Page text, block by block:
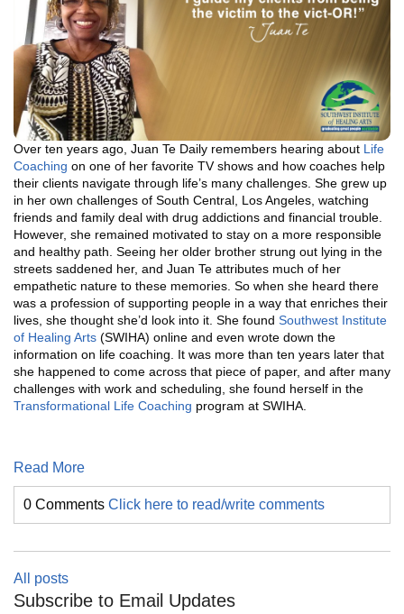
Over ten years ago, Juan Te Daily remembers hearing about Life
Coaching on one of her favorite TV shows and how coaches help
their clients navigate through life’s many challenges. She grew up
in her own challenges of South Central, Los Angeles, watching
friends and family deal with drug addictions and financial trouble.
However, she remained motivated to stay on a more responsible
and healthy path. Seeing her older brother strung out lying in the
streets saddened her, and Juan Te attributes much of her
empathetic nature to these memories. So when she heard there
was a profession of supporting people in a way that enriches their
lives, she thought she’d look into it. She found Southwest Institute
of Healing Arts (SWIHA) online and even wrote down the
information on life coaching. It was more than ten years later that
she happened to come across that piece of paper, and after many
challenges with work and scheduling, she found herself in the
Transformational Life Coaching program at SWIHA.
Read More
0 Comments Click here to read/write comments
All posts
Subscribe to Email Updates